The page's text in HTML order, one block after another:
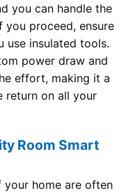
you can handle the
you proceed, ensure
use insulated tools.
power draw and
effort, making it a
return on all your
Room Smart
your home are often